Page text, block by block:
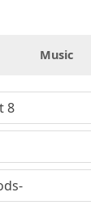
Music